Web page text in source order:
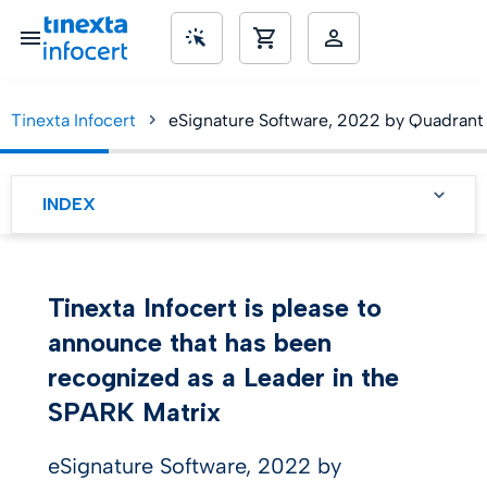
Tinexta Infocert eSignature Software, 2022 by
INDEX
KEY Competitive
advantages and
Differentiators
Tinexta Infocert is please to
announce that has been
recognized as a Leader in the
SPARK Matrix
eSignature Software, 2022 by